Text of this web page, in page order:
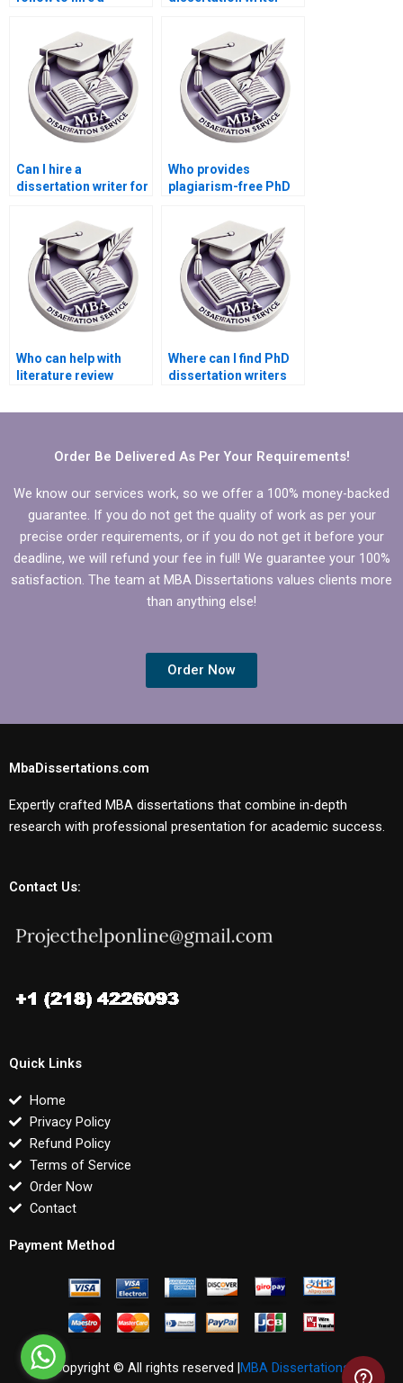
Can I hire a
dissertation writer for
analysis?
Who provides
plagiarism-free PhD
services?
Who can help with
literature review
dissertation?
Where can I find PhD
dissertation writers
subject area?
Order Be Delivered As Per Your Requirements!
We know our services work, so we offer a 100% money-backed
guarantee. If you do not get the quality of work as per your
precise order requirements, or if you do not get it before your
deadline, we will refund your fee in full! We guarantee your 100%
satisfaction. The team at MBA Dissertations values clients more
than anything else!
Order Now
MbaDissertations.com
Expertly crafted MBA dissertations that combine in-depth
research with professional presentation for academic success.
Contact Us:
Quick Links
Home
Privacy Policy
Refund Policy
Terms of Service
Order Now
Contact
Payment Method
Copyright © All rights reserved |MBA Dissertations